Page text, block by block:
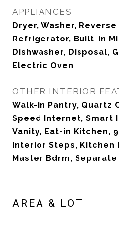
APPLIANCES
Dryer, Washer, Reverse
Refrigerator, Built-in
Dishwasher, Disposal,
Electric Oven
OTHER INTERIOR
Walk-in Pantry, Quartz
Speed Internet, Smart
Vanity, Eat-in Kitchen,
Interior Steps, Kitchen
Master Bdrm, Separate
AREA & LOT